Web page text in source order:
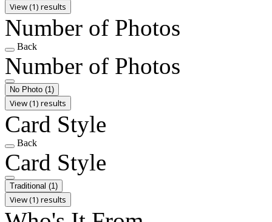
View (1) results
Number of Photos
Back
Number of Photos
No Photo (1)
View (1) results
Card Style
Back
Card Style
Traditional (1)
View (1) results